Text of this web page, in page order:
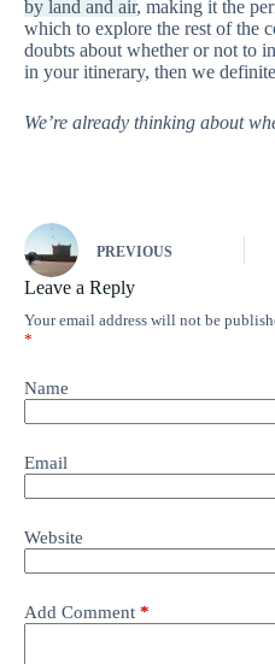
by land and air, making it the
which to explore the rest of the
doubts about whether or not to
in your itinerary, then we
We’re already thinking about
PREVIOUS
Leave a Reply
Your email address will not be
*
Name
Email
Website
Add Comment *